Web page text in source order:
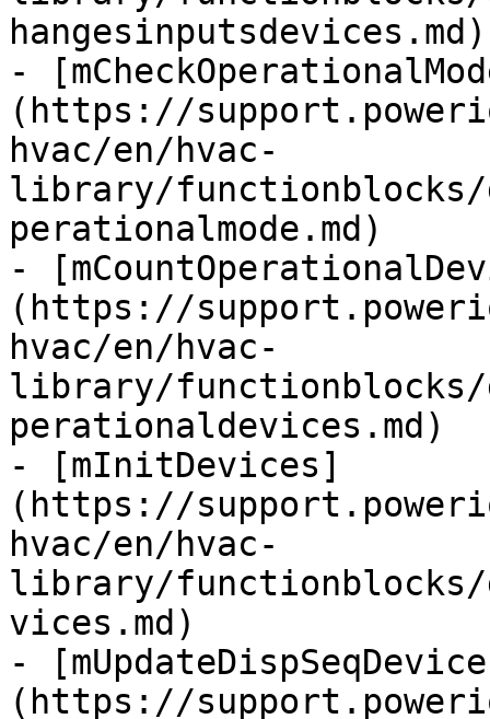
hangesinputsdevices.md)
-
(https://
hvac/en/hvac-
library/functionblocks/
perationalmode.md)
-
(https://
hvac/en/hvac-
library/functionblocks/
perationaldevices.md)
- [mInitDevices]
(https://
hvac/en/hvac-
library/functionblocks/
vices.md)
-
(https://